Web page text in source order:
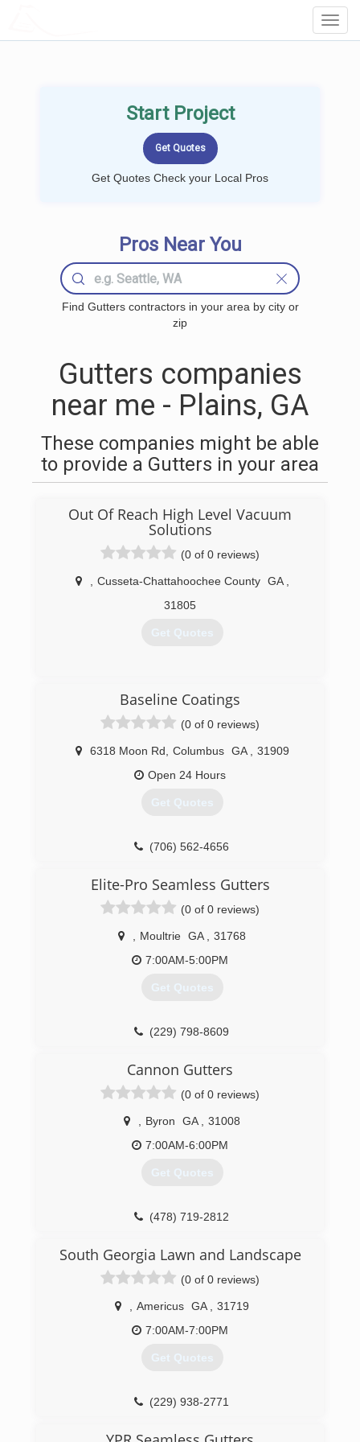
Start Project
Get Quotes Check your Local Pros
Pros Near You
Find Gutters contractors in your area by city or
zip
Gutters companies
near me - Plains, GA
These companies might be able
to provide a Gutters in your area
Out Of Reach High Level Vacuum
Solutions
(0 of 0 reviews)
Cusseta-Chattahoochee County GA
31805
Get Quotes
Baseline Coatings
(0 of 0 reviews)
6318 Moon Rd Columbus GA
31909
Open 24 Hours
Get Quotes
(706) 562-4656
Elite-Pro Seamless Gutters
(0 of 0 reviews)
Moultrie GA
31768
7:00AM-5:00PM
Get Quotes
(229) 798-8609
Cannon Gutters
(0 of 0 reviews)
Byron GA
31008
7:00AM-6:00PM
Get Quotes
(478) 719-2812
South Georgia Lawn and Landscape
(0 of 0 reviews)
Americus GA
31719
7:00AM-7:00PM
Get Quotes
(229) 938-2771